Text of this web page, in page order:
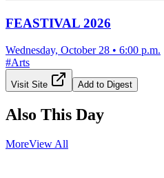
FEASTIVAL 2026
Wednesday, October 28 • 6:00 p.m.
#Arts
Visit Site Add to Digest
Also This Day
MoreView All